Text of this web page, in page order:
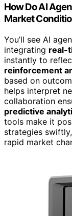
How Do AI
Market
You’ll see AI
integrating real-
instantly to
reinforcement
based on
helps interpret
collaboration
predictive
tools make it
strategies
rapid market